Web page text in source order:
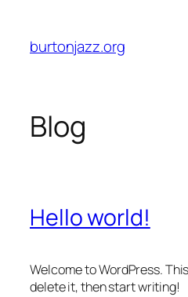
content
burtonjazz.org
Blog
Hello world!
Welcome to WordPress.
delete it, then start writing!